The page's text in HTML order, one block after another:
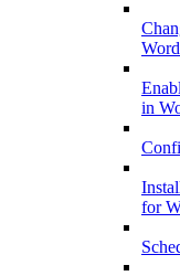
in
for